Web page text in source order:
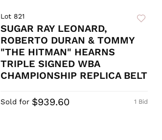
Lot 821
SUGAR RAY LEONARD,
ROBERTO DURAN & TOMMY
"THE HITMAN" HEARNS
TRIPLE SIGNED WBA
CHAMPIONSHIP REPLICA BELT
1 Bid
Sold for $939.60